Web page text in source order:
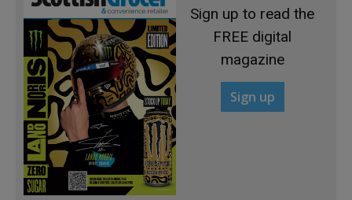
Sign up to read the
FREE digital
magazine
Sign up